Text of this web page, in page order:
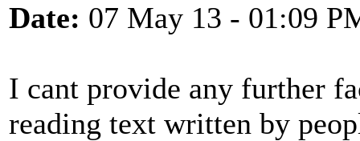
Date: 07 May 13 - 01:09
I cant provide any further
reading text written by